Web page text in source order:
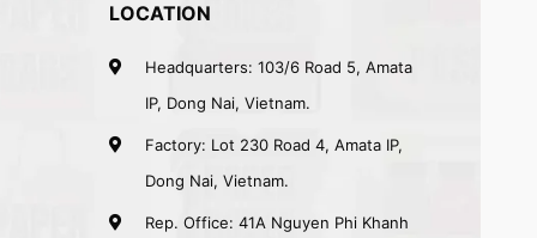
LOCATION
Headquarters: 103/6 Road 5, Amata
IP, Dong Nai, Vietnam.
Factory: Lot 230 Road 4, Amata IP,
Dong Nai, Vietnam.
Rep. Office: 41A Nguyen Phi Khanh